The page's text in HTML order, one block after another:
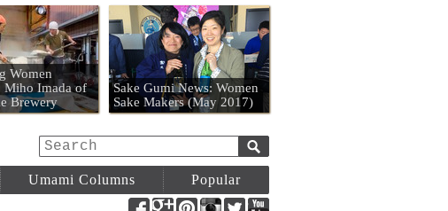
Women
Miho Imada of
Brewery
Sake Gumi News: Women
Sake Makers (May 2017)
Umami Columns Popular
FacebookGoogle+PinterestInstagram
Twitter